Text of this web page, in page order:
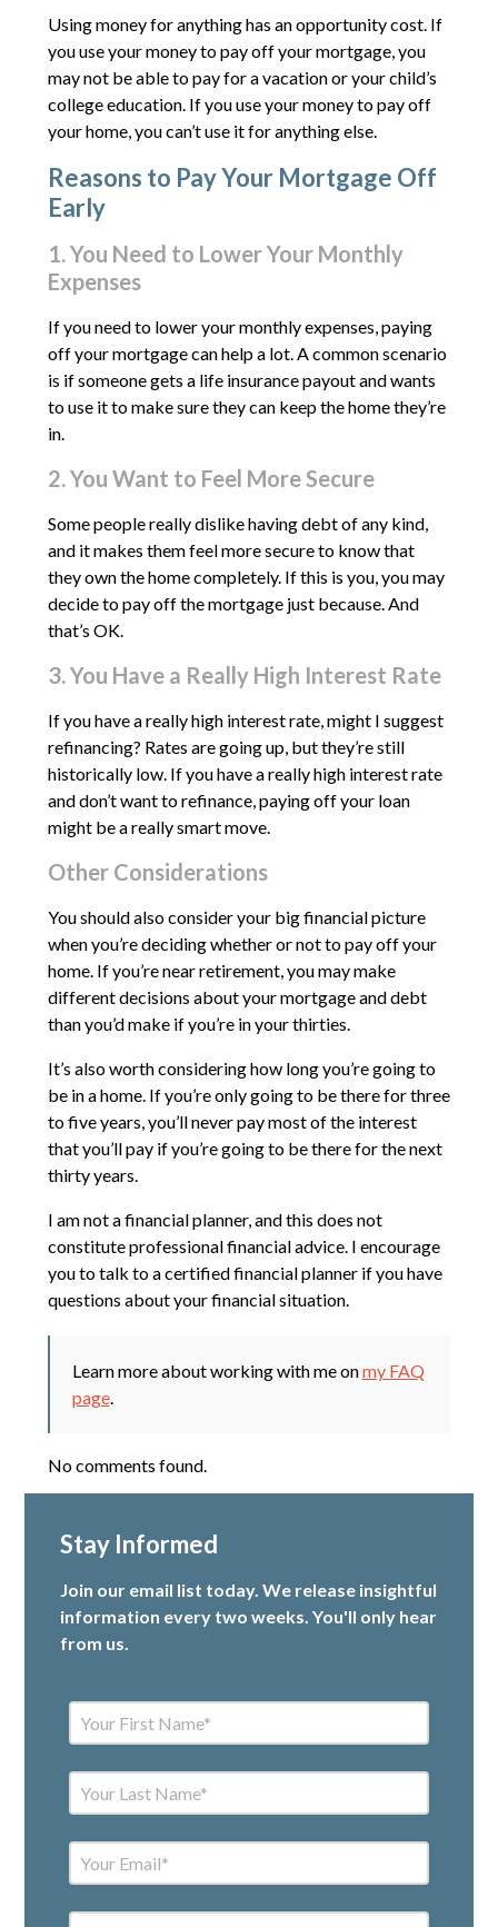
Using money for anything has an opportunity cost. If
you use your money to pay off your mortgage, you
may not be able to pay for a vacation or your child’s
college education. If you use your money to pay off
your home, you can’t use it for anything else.
Reasons to Pay Your Mortgage Off
Early
1. You Need to Lower Your Monthly
Expenses
If you need to lower your monthly expenses, paying
off your mortgage can help a lot. A common scenario
is if someone gets a life insurance payout and wants
to use it to make sure they can keep the home they’re
in.
2. You Want to Feel More Secure
Some people really dislike having debt of any kind,
and it makes them feel more secure to know that
they own the home completely. If this is you, you may
decide to pay off the mortgage just because. And
that’s OK.
3. You Have a Really High Interest Rate
If you have a really high interest rate, might I suggest
refinancing? Rates are going up, but they’re still
historically low. If you have a really high interest rate
and don’t want to refinance, paying off your loan
might be a really smart move.
Other Considerations
You should also consider your big financial picture
when you’re deciding whether or not to pay off your
home. If you’re near retirement, you may make
different decisions about your mortgage and debt
than you’d make if you’re in your thirties.
It’s also worth considering how long you’re going to
be in a home. If you’re only going to be there for three
to five years, you’ll never pay most of the interest
that you’ll pay if you’re going to be there for the next
thirty years.
I am not a financial planner, and this does not
constitute professional financial advice. I encourage
you to talk to a certified financial planner if you have
questions about your financial situation.
Learn more about working with me onmy FAQ
page.
No comments found.
Stay Informed
Join our email list today. We release insightful
information every two weeks. You'll only hear
from us.